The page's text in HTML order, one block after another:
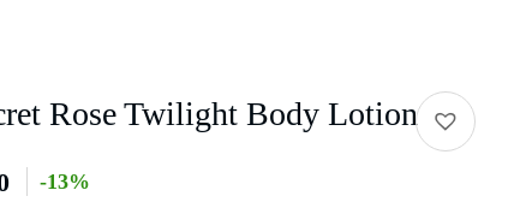
Rose Twilight Body Lotion
-13%